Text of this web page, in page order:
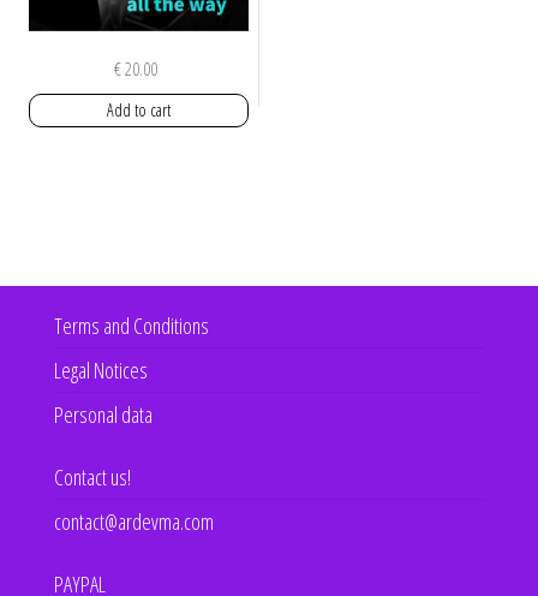
€20.00
Add to cart
Terms and Conditions
Legal Notices
Personal data
Contact us!
contact@ardevma.com
PAYPAL